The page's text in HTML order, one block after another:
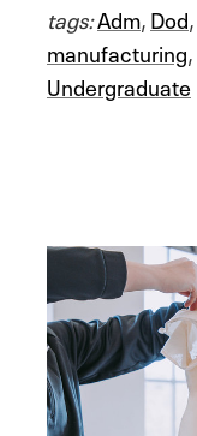
tags:Adm,Dod,
manufacturing,
Undergraduate